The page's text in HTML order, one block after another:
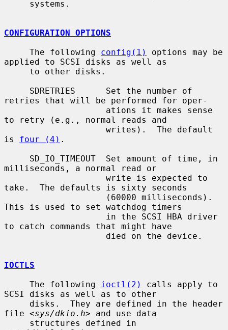
CONFIGURATION OPTIONS
     The following
config(1)
options may be
applied to SCSI disks as well as
retries that will be performed for oper-
to retry (e.g., normal reads and
is four (4) .
milliseconds, a normal read or
take.  The defaults is sixty seconds
This is used to set watchdog timers
to catch commands that might have
IOCTLS
     The following
ioctl(2)
calls apply to
SCSI disks as well as to other
file <sys/dkio.h> and use data